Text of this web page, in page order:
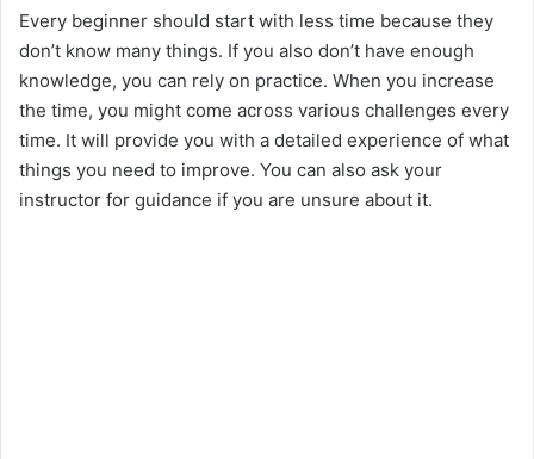
Every beginner should start with less time because they
don’t know many things. If you also don’t have enough
knowledge, you can rely on practice. When you increase
the time, you might come across various challenges every
time. It will provide you with a detailed experience of what
things you need to improve. You can also ask your
instructor for guidance if you are unsure about it.